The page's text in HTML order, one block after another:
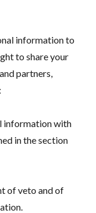
information to
to share your
partners,
information with
in the section
of veto and of